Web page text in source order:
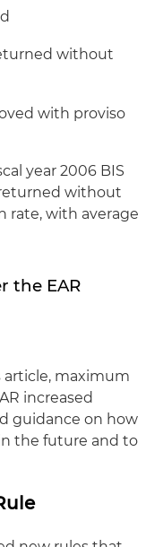
without
with proviso
year 2006 BIS
without
rate, with average
the EAR
article, maximum
increased
guidance on how
the future and to